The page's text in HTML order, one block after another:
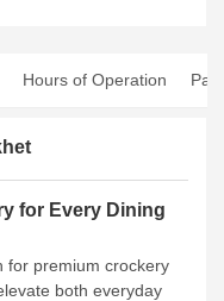
Hours of Operation
for Every Dining
for premium crockery
both everyday